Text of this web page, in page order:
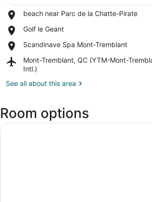
beach near Parc de la Chatte-Pirate
Place,
near
de
la
Chatte-
Pirate
Golf le Geant
Place,
le
Scandinave Spa Mont-Tremblant
Place,
Spa
Mont-
Tremblant
Mont-Tremblant, QC (YTM-Mont-
Intl.)
Airport,
Mont-
QC
Tremblant
Intl.)
See all about this area
Room options